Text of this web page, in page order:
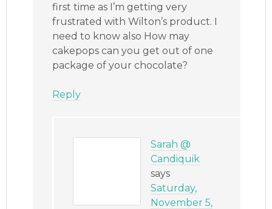
first time as I’m getting very
frustrated with Wilton’s product. I
need to know also How may
cakepops can you get out of one
package of your chocolate?
Reply
Sarah @
Candiquik
says
Saturday,
November 5,